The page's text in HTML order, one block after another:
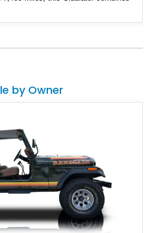
monster, creating a vehicle that
presence.
by Owner